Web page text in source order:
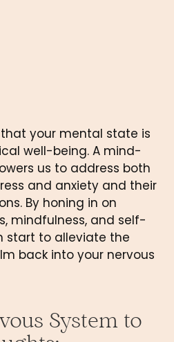
your mental state is
well-being. A mind-
us to address both
and anxiety and their
By honing in on
mindfulness, and self-
start to alleviate the
back into your nervous
System to